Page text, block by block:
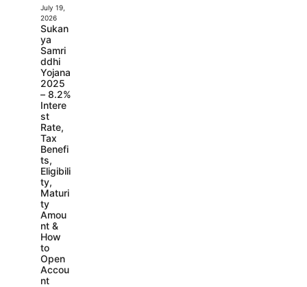
July 19,
2026
Sukan
ya
Samri
ddhi
Yojana
2025
– 8.2%
Intere
st
Rate,
Tax
Benefi
ts,
Eligibili
ty,
Maturi
ty
Amou
nt &
How
to
Open
Accou
nt